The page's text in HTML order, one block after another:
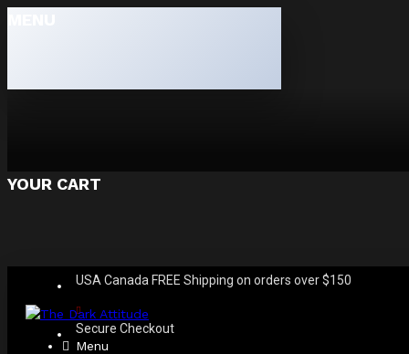
YOUR CART
USA Canada FREE Shipping on orders over $150
Secure Checkout
Menu